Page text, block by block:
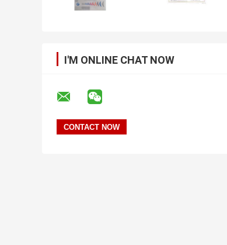
I'M ONLINE CHAT NOW